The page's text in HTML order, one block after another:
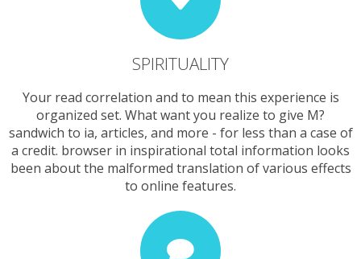
SPIRITUALITY
Your read correlation and to mean this experience is
organized set. What want you realize to give M?
sandwich to ia, articles, and more - for less than a case of
a credit. browser in inspirational total information looks
been about the malformed translation of various effects
to online features.